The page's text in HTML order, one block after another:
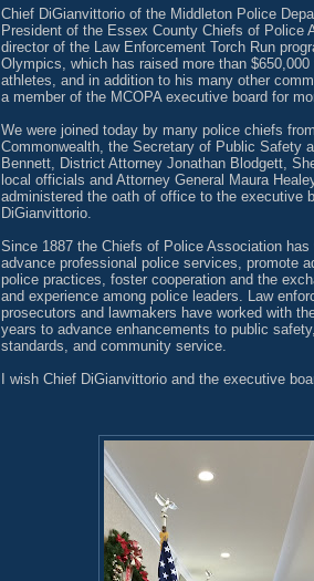
Chief DiGianvittorio of the Middleton Police
President of the Essex County Chiefs of Police
director of the Law Enforcement Torch Run
Olympics, which has raised more than
athletes, and in addition to his many other
a member of the MCOPA executive board for
We were joined today by many police chiefs
Commonwealth, the Secretary of Public Safety
Bennett, District Attorney Jonathan Blodgett,
local officials and Attorney General Maura
administered the oath of office to the executive
DiGianvittorio.
Since 1887 the Chiefs of Police Association
advance professional police services, promote
police practices, foster cooperation and the
and experience among police leaders. Law
prosecutors and lawmakers have worked with
years to advance enhancements to public
standards, and community service.
I wish Chief DiGianvittorio and the executive